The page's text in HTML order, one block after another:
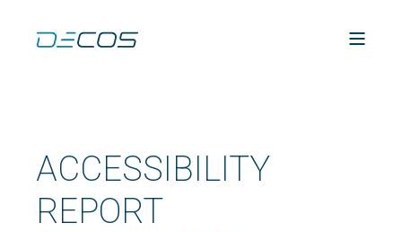
ACCESSIBILITY
REPORT